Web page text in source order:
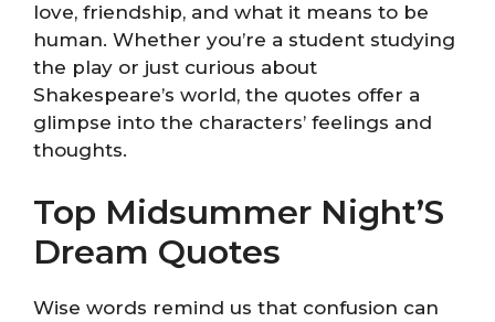
love, friendship, and what it means to be
human. Whether you’re a student studying
the play or just curious about
Shakespeare’s world, the quotes offer a
glimpse into the characters’ feelings and
thoughts.
Top Midsummer Night’S
Dream Quotes
Wise words remind us that confusion can